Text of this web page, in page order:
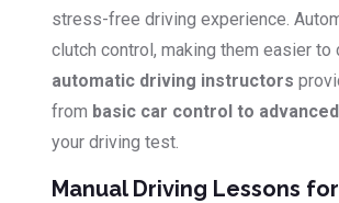
stress-free driving experience.
clutch control, making them easier to
automatic driving instructors
from basic car control to
your driving test.
Manual Driving Lessons